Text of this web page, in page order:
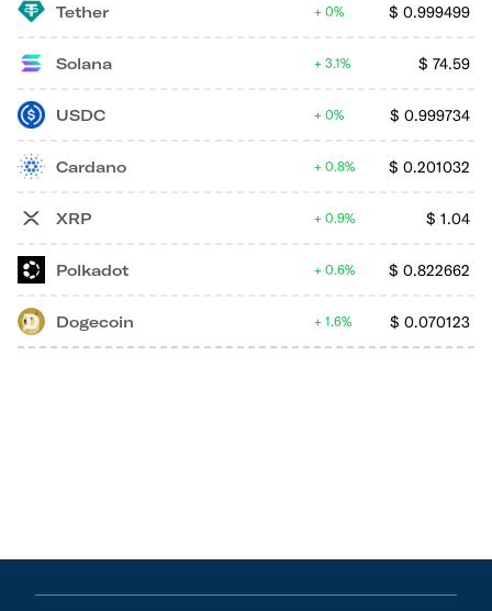
Tether $ 0.999499
0%
Solana $ 74.59
3.1%
USDC $ 0.999734
0%
Cardano $ 0.201032
0.8%
XRP $ 1.04
0.9%
Polkadot $ 0.822662
0.6%
Dogecoin $ 0.070123
1.6%